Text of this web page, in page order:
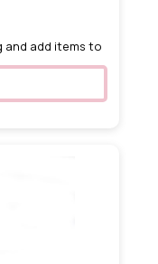
and add items to